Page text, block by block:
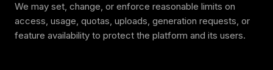
We may set, change, or enforce reasonable limits on
access, usage, quotas, uploads, generation requests, or
feature availability to protect the platform and its users.